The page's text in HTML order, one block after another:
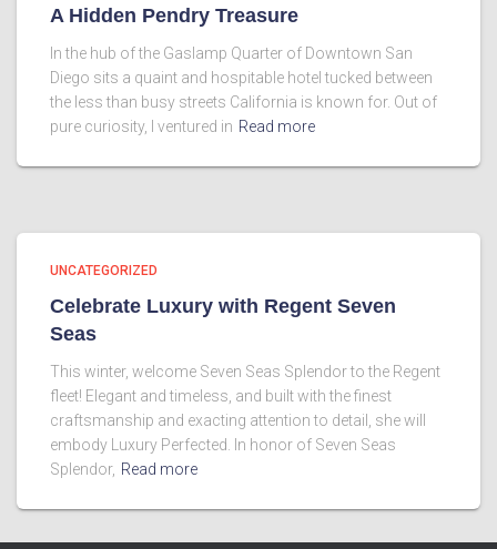
A Hidden Pendry Treasure
In the hub of the Gaslamp Quarter of Downtown San
Diego sits a quaint and hospitable hotel tucked between
the less than busy streets California is known for. Out of
pure curiosity, I ventured in Read more
UNCATEGORIZED
Celebrate Luxury with Regent Seven
Seas
This winter, welcome Seven Seas Splendor to the Regent
fleet! Elegant and timeless, and built with the finest
craftsmanship and exacting attention to detail, she will
embody Luxury Perfected. In honor of Seven Seas
Splendor, Read more